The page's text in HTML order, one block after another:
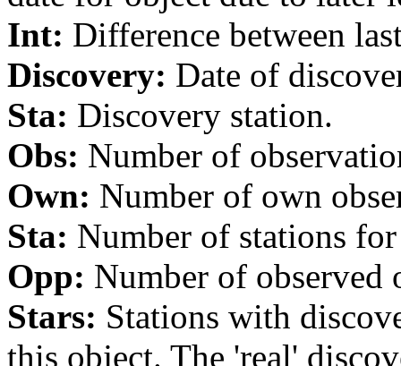
Int: Difference between
Discovery: Date of
Sta: Discovery station.
Obs: Number of
Own: Number of own
Sta: Number of stations
Opp: Number of
Stars: Stations with
this object. The 'real'